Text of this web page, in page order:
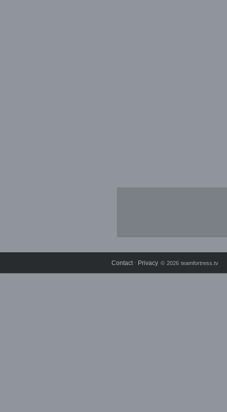
Contact ⋅ Privacy © 2026 teamfortress.tv